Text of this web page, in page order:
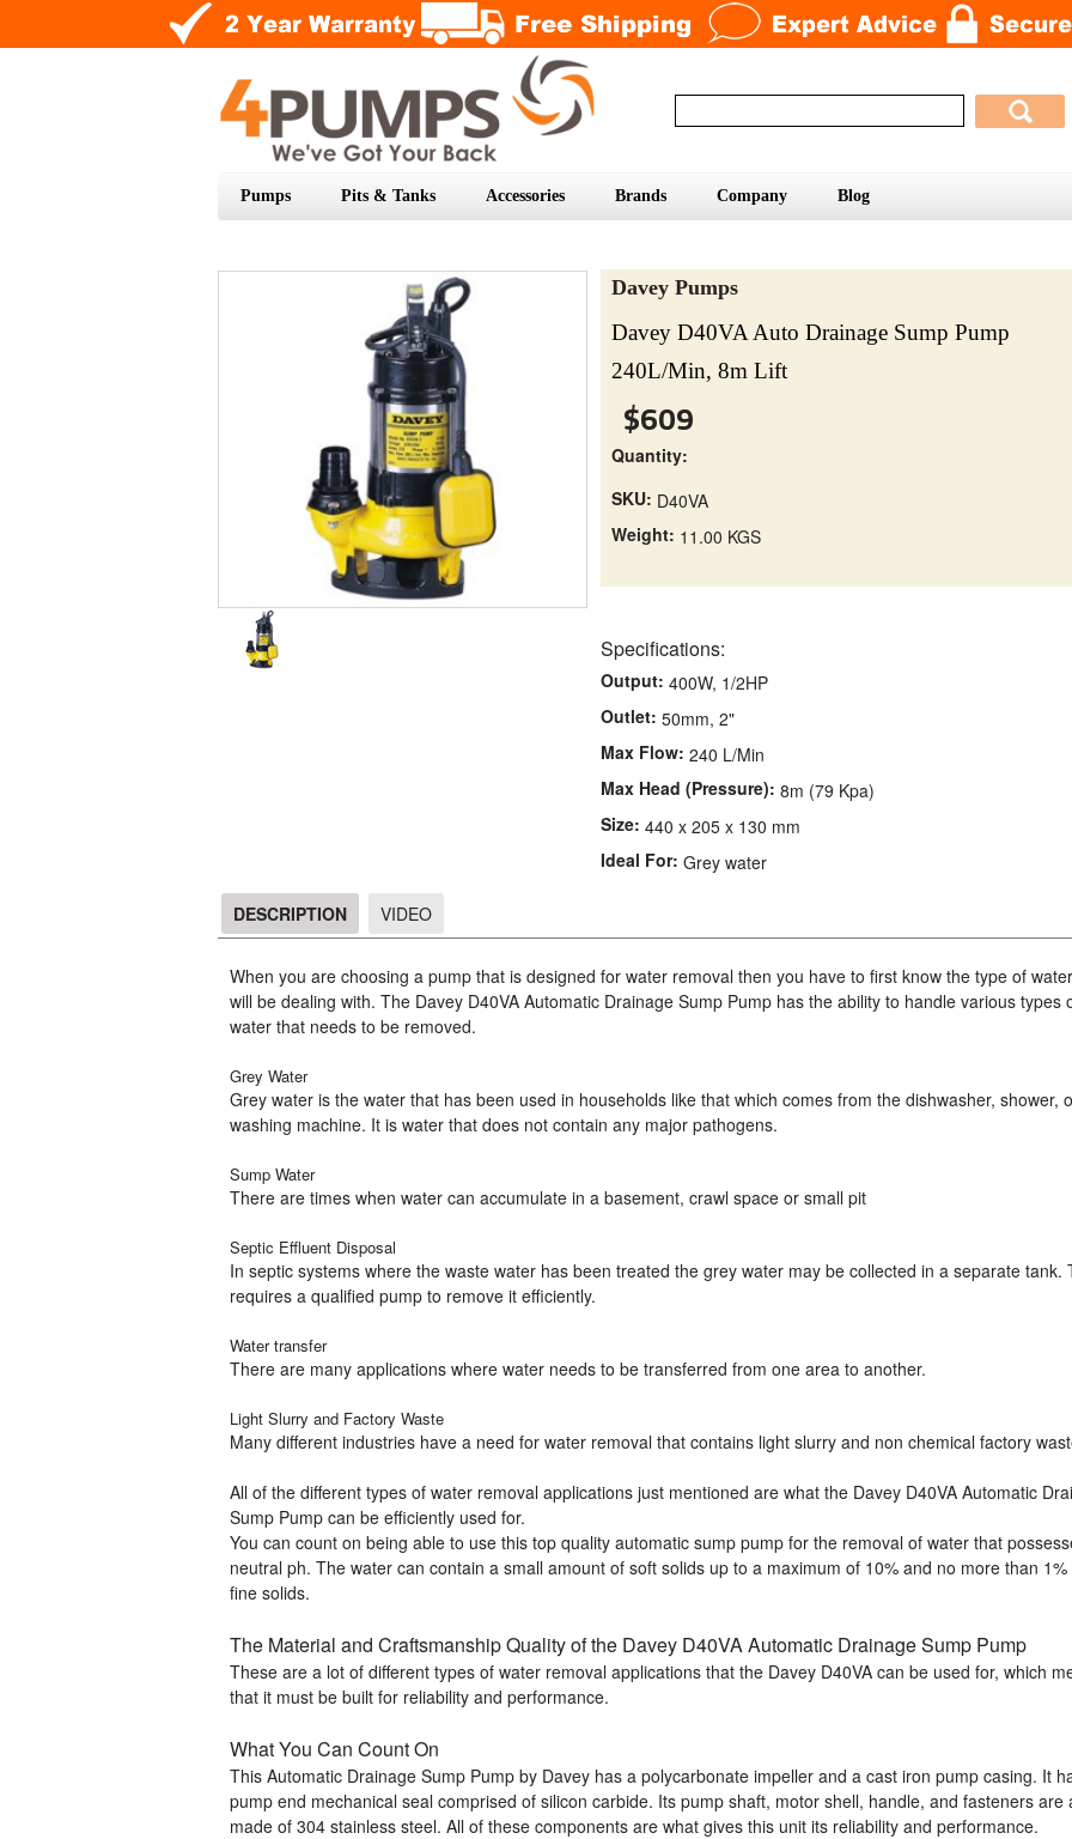
Pumps Pits & Tanks Accessories Brands Company Blog
Davey Pumps
Davey D40VA Auto Drainage Sump Pump
240L/Min, 8m Lift
$609
Quantity:
SKU: D40VA
Weight: 11.00 KGS
Specifications:
Output: 400W, 1/2HP
Outlet: 50mm, 2"
Max Flow: 240 L/Min
Max Head (Pressure): 8m (79 Kpa)
Size: 440 x 205 x 130 mm
Ideal For: Grey water
DESCRIPTION VIDEO
When you are choosing a pump that is designed for water removal then you have to first know the type of
will be dealing with. The Davey D40VA Automatic Drainage Sump Pump has the ability to handle various types
water that needs to be removed.
Grey Water
Grey water is the water that has been used in households like that which comes from the dishwasher, shower,
washing machine. It is water that does not contain any major pathogens.
Sump Water
There are times when water can accumulate in a basement, crawl space or small pit
Septic Effluent Disposal
In septic systems where the waste water has been treated the grey water may be collected in a separate tank.
requires a qualified pump to remove it efficiently.
Water transfer
There are many applications where water needs to be transferred from one area to another.
Light Slurry and Factory Waste
Many different industries have a need for water removal that contains light slurry and non chemical factory
All of the different types of water removal applications just mentioned are what the Davey D40VA Automatic
Sump Pump can be efficiently used for.
You can count on being able to use this top quality automatic sump pump for the removal of water that
neutral ph. The water can contain a small amount of soft solids up to a maximum of 10% and no more than 1%
fine solids.
The Material and Craftsmanship Quality of the Davey D40VA Automatic Drainage Sump Pump
These are a lot of different types of water removal applications that the Davey D40VA can be used for, which
that it must be built for reliability and performance.
What You Can Count On
This Automatic Drainage Sump Pump by Davey has a polycarbonate impeller and a cast iron pump casing. It
pump end mechanical seal comprised of silicon carbide. Its pump shaft, motor shell, handle, and fasteners are
made of 304 stainless steel. All of these components are what gives this unit its reliability and performance.